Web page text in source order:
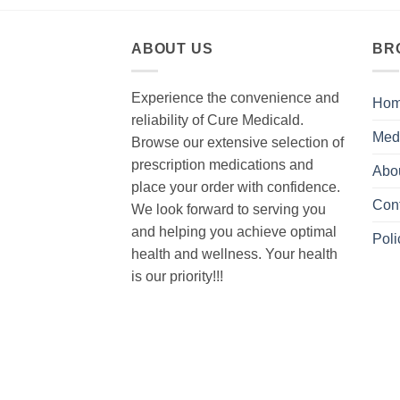
ABOUT US
Experience the convenience and
reliability of Cure Medicald.
Browse our extensive selection of
prescription medications and
place your order with confidence.
We look forward to serving you
and helping you achieve optimal
health and wellness. Your health
is our priority!!!